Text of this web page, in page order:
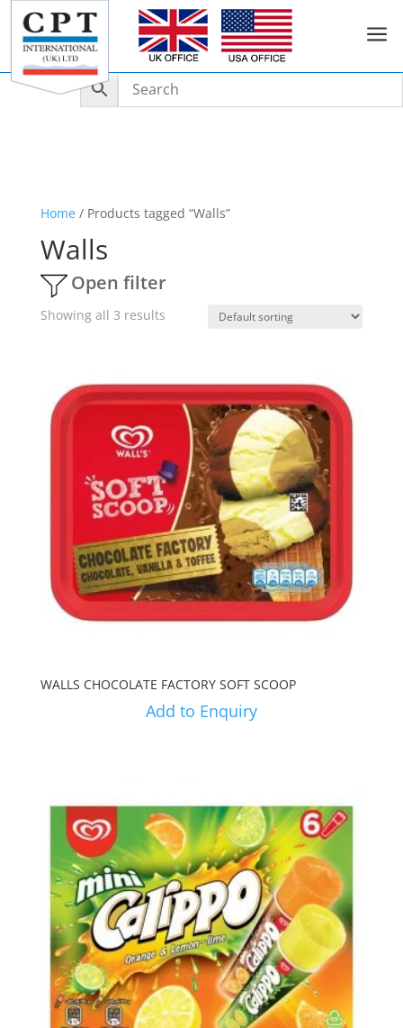
a
Home/ Products tagged “Walls”
Walls
Open filter
Showing all 3 results
WALLS CHOCOLATE FACTORY SOFT SCOOP
Add to Enquiry